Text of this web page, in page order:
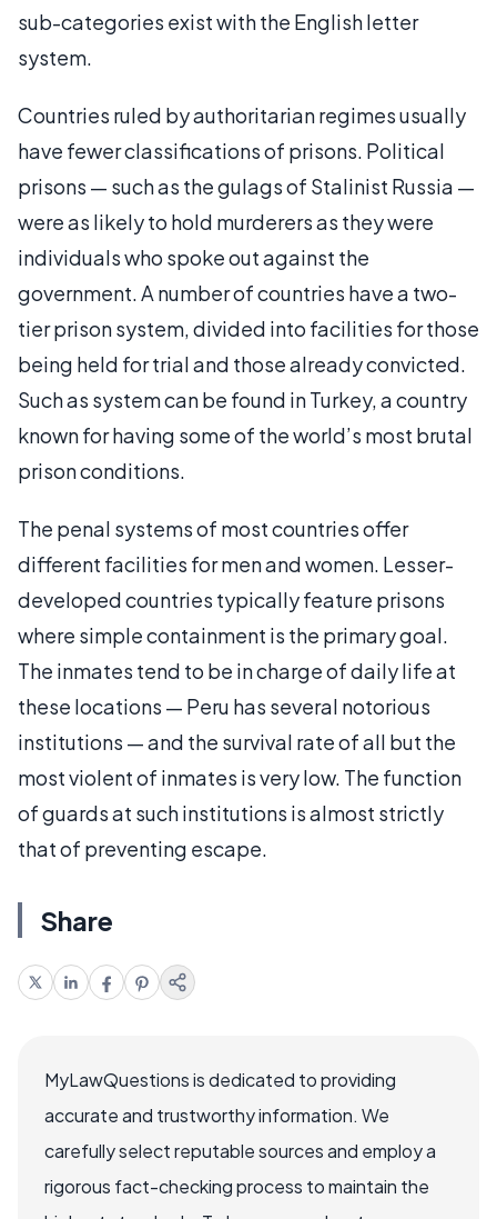
sub-categories exist with the English letter
system.
Countries ruled by authoritarian regimes usually
have fewer classifications of prisons. Political
prisons — such as the gulags of Stalinist Russia —
were as likely to hold murderers as they were
individuals who spoke out against the
government. A number of countries have a two-
tier prison system, divided into facilities for those
being held for trial and those already convicted.
Such as system can be found in Turkey, a country
known for having some of the world’s most brutal
prison conditions.
The penal systems of most countries offer
different facilities for men and women. Lesser-
developed countries typically feature prisons
where simple containment is the primary goal.
The inmates tend to be in charge of daily life at
these locations — Peru has several notorious
institutions — and the survival rate of all but the
most violent of inmates is very low. The function
of guards at such institutions is almost strictly
that of preventing escape.
Share
MyLawQuestions is dedicated to providing
accurate and trustworthy information. We
carefully select reputable sources and employ a
rigorous fact-checking process to maintain the